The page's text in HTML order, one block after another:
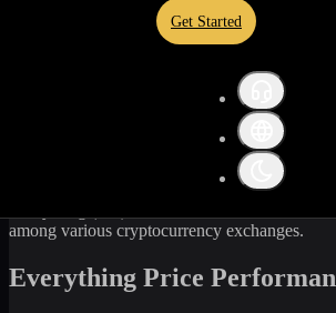
Get Started
Everything Price Live Data
) price and
EV) stands at
USD. The
USD. Currently, it is
in circulation. Our data is updated
with the most accurate information. For those
among various cryptocurrency exchanges.
Everything Price